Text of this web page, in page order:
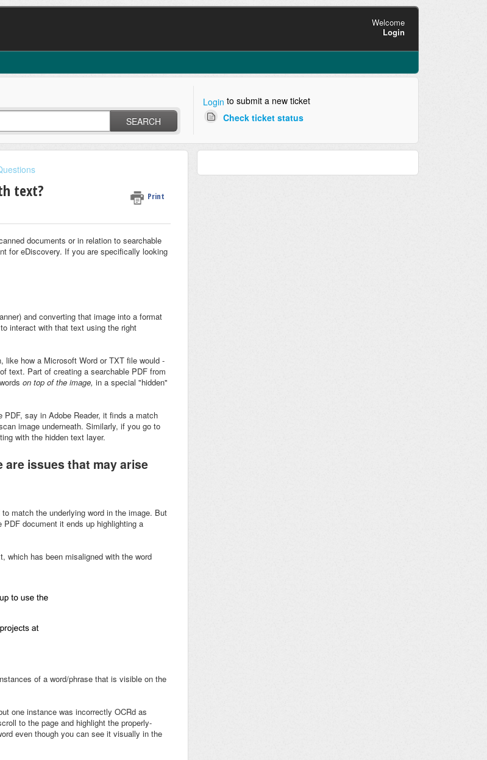
Welcome
Login
SEARCH
Login to submit a new ticket
Check ticket status
text? Print
documents or in relation to searchable
for eDiscovery. If you are specifically looking
and converting that image into a format
interact with that text using the right
how a Microsoft Word or TXT file would -
text. Part of creating a searchable PDF from
on top of the image, in a special "hidden"
say in Adobe Reader, it finds a match
image underneath. Similarly, if you go to
with the hidden text layer.
issues that may arise
match the underlying word in the image. But
document it ends up highlighting a
which has been misaligned with the word
of a word/phrase that is visible on the
one instance was incorrectly OCRd as
to the page and highlight the properly-
even though you can see it visually in the